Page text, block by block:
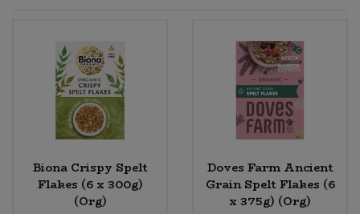
Biona Crispy Spelt
Flakes (6 x 300g)
(Org)
Doves Farm Ancient
Grain Spelt Flakes (6
x 375g) (Org)
Worcestershire Sauce
Cooking Sauces & Pastes
Dried Fruit, Nuts & Seeds
Fruit - Tins & Jars
Herbs, Spices & Seasonings
Sweets
Bulk Health & Beauty
Bulk Herbs, Spices & Seasonings
Bulk Honey & Nut Spreads
Bulk Household
Nappies & Wet Wipes
Pet Supplies